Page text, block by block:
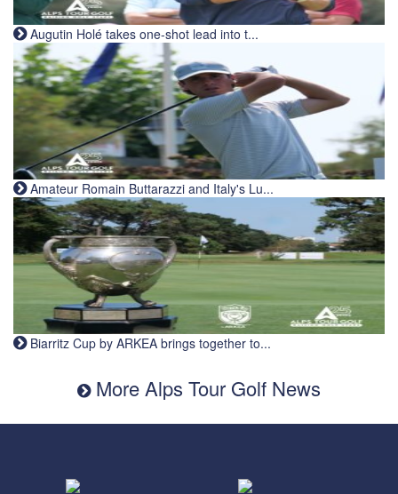
Augutin Holé takes one-shot lead into t...
Amateur Romain Buttarazzi and Italy's Lu...
Biarritz Cup by ARKEA brings together to...
More Alps Tour Golf News